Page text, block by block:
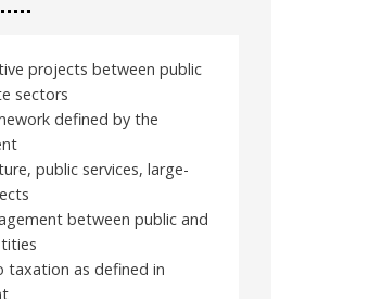
projects between public
sectors
defined by the
public services, large-
between public and
taxation as defined in